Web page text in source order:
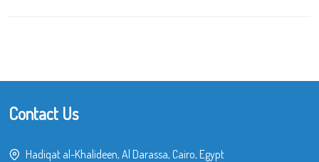
Contact Us
Hadiqat al-Khalideen, Al Darassa, Cairo, Egypt